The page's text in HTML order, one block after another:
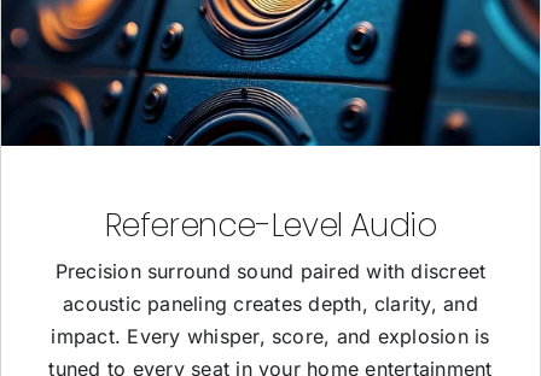
Reference-Level Audio
Precision surround sound paired with discreet
acoustic paneling creates depth, clarity, and
impact. Every whisper, score, and explosion is
tuned to every seat in your home entertainment